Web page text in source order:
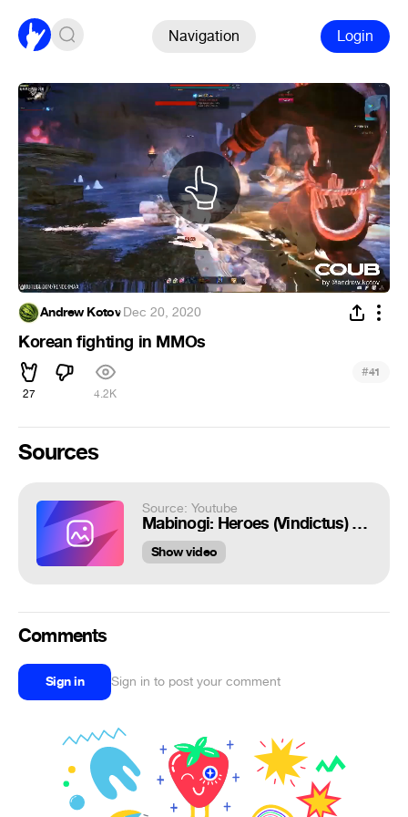
Navigation Login
Andrew Kotov·Dec 20, 2020
Korean fighting in MMOs
27 4.2K
#41
Sources
Source: Youtube
Mabinogi: Heroes (Vindictus) - Bel Gameplay lvl 1~100 - Live Server - F2P - PC - KR
Show video
Comments
Sign in Sign in to post your comment